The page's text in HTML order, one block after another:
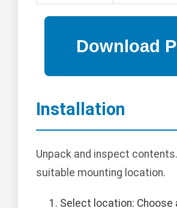
Installation
Unpack and inspect
suitable mounting location.
Select location: Choose